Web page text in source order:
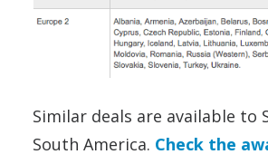
Similar deals are available to
South America. Check the